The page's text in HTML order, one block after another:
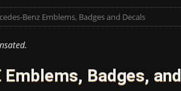
Benz Emblems, Badges and Decals
Badges, and